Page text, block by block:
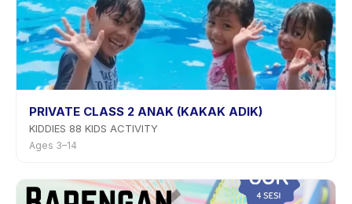
PRIVATE CLASS 2 ANAK (KAKAK ADIK)
KIDDIES 88 KIDS ACTIVITY
Ages 3–14